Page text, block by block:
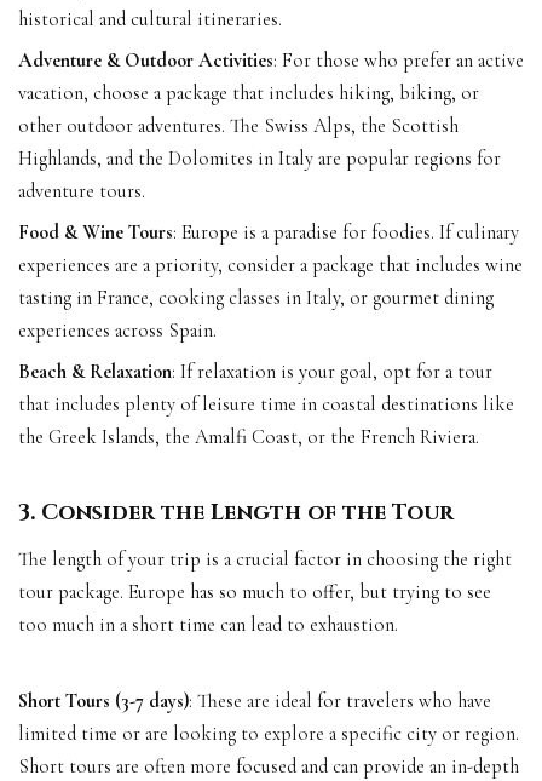
historical and cultural itineraries.
Adventure & Outdoor Activities: For those who prefer an active
vacation, choose a package that includes hiking, biking, or
other outdoor adventures. The Swiss Alps, the Scottish
Highlands, and the Dolomites in Italy are popular regions for
adventure tours.
Food & Wine Tours: Europe is a paradise for foodies. If culinary
experiences are a priority, consider a package that includes wine
tasting in France, cooking classes in Italy, or gourmet dining
experiences across Spain.
Beach & Relaxation: If relaxation is your goal, opt for a tour
that includes plenty of leisure time in coastal destinations like
the Greek Islands, the Amalfi Coast, or the French Riviera.
3. Consider the Length of the Tour
The length of your trip is a crucial factor in choosing the right
tour package. Europe has so much to offer, but trying to see
too much in a short time can lead to exhaustion.
Short Tours (3-7 days): These are ideal for travelers who have
limited time or are looking to explore a specific city or region.
Short tours are often more focused and can provide an in-depth